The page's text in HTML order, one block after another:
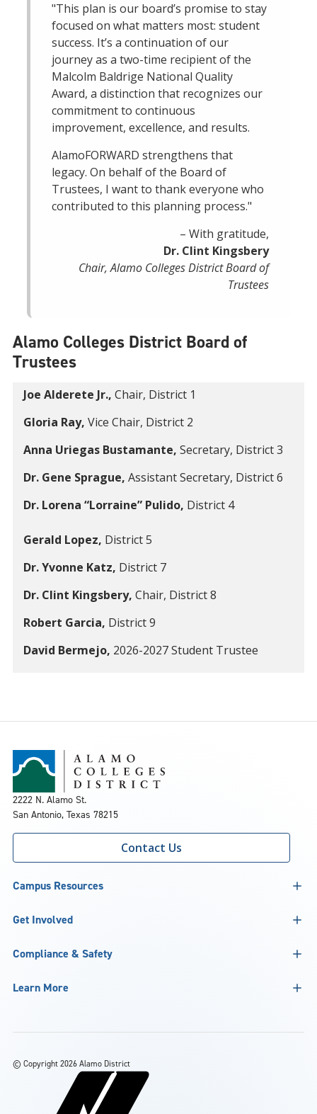
"This plan is our board’s promise to stay
focused on what matters most: student
success. It’s a continuation of our
journey as a two-time recipient of the
Malcolm Baldrige National Quality
Award, a distinction that recognizes our
commitment to continuous
improvement, excellence, and results.
AlamoFORWARD strengthens that
legacy. On behalf of the Board of
Trustees, I want to thank everyone who
contributed to this planning process."
– With gratitude,
Dr. Clint Kingsbery
Chair, Alamo Colleges District Board of
Trustees
Alamo Colleges District Board of
Trustees
Joe Alderete Jr., Chair, District 1
Gloria Ray, Vice Chair, District 2
Anna Uriegas Bustamante, Secretary, District 3
Dr. Gene Sprague, Assistant Secretary, District 6
Dr. Lorena “Lorraine” Pulido, District 4
Gerald Lopez, District 5
Dr. Yvonne Katz, District 7
Dr. Clint Kingsbery, Chair, District 8
Robert Garcia, District 9
David Bermejo, 2026-2027 Student Trustee
2222 N. Alamo St.
San Antonio, Texas 78215
Contact Us
Campus Resources
Get Involved
Compliance & Safety
Learn More
© Copyright 2026 Alamo District